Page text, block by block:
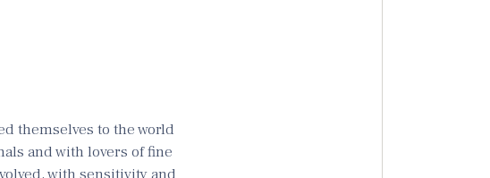
themselves to the world
and with lovers of fine